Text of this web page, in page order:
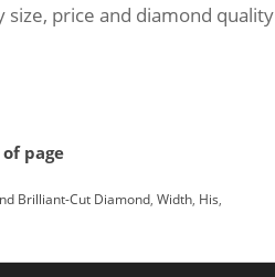
size, price and diamond quality
page
Brilliant-Cut Diamond, Width, His,